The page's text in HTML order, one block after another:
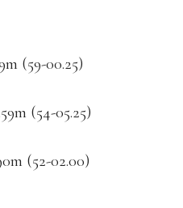
(59-00.25)
(54-05.25)
(52-02.00)